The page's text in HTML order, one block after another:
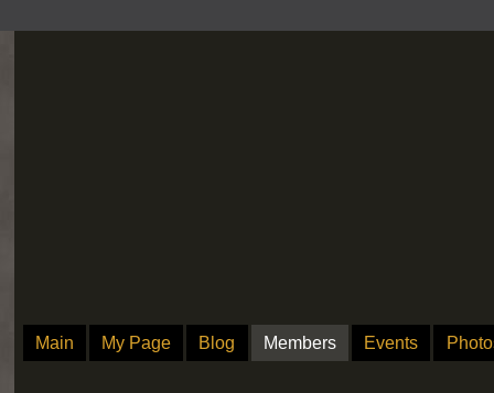
Main My Page Blog Members Events